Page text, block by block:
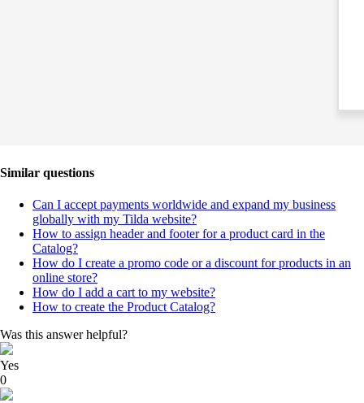
Similar questions
Can I accept payments worldwide and expand my business
globally with my Tilda website?
How to assign header and footer for a product card in the
Catalog?
How do I create a promo code or a discount for products in an
online store?
How do I add a cart to my website?
How to create the Product Catalog?
Was this answer helpful?
Yes
0